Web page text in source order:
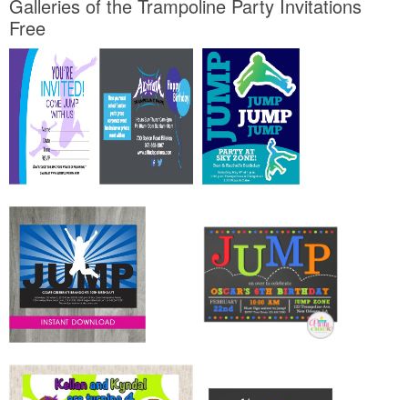
Galleries of the Trampoline Party Invitations
Free